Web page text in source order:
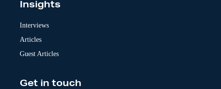
Insights
Interviews
Articles
Guest Articles
Get in touch